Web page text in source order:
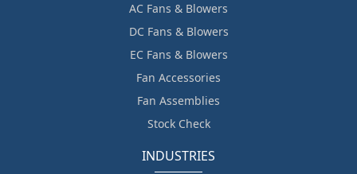
AC Fans & Blowers
DC Fans & Blowers
EC Fans & Blowers
Fan Accessories
Fan Assemblies
Stock Check
INDUSTRIES